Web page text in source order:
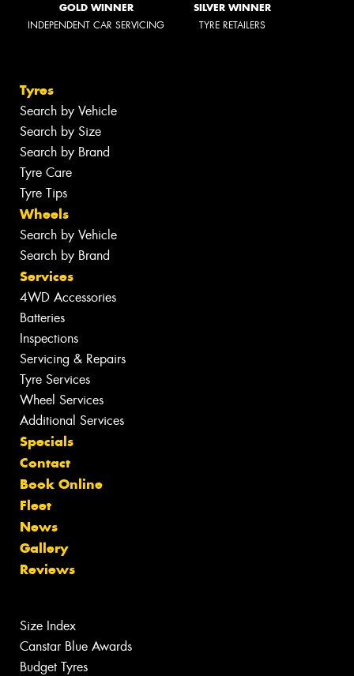
GOLD WINNER
INDEPENDENT CAR SERVICING
SILVER WINNER
TYRE RETAILERS
Tyres
Search by Vehicle
Search by Size
Search by Brand
Tyre Care
Tyre Tips
Wheels
Search by Vehicle
Search by Brand
Services
4WD Accessories
Batteries
Inspections
Servicing & Repairs
Tyre Services
Wheel Services
Additional Services
Specials
Contact
Book Online
Fleet
News
Gallery
Reviews
Size Index
Canstar Blue Awards
Budget Tyres